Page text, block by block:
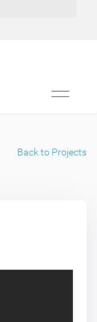
Toggle
Back to Projects